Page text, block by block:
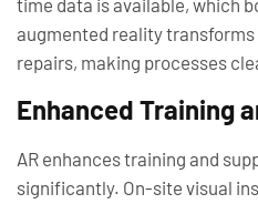
augmented reality
repairs, making processes
Enhanced Training
AR enhances training and
significantly. On-site visual